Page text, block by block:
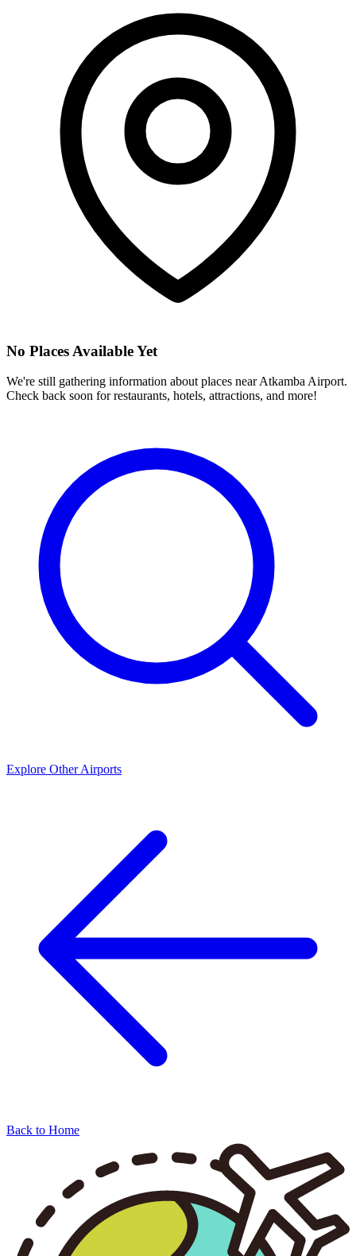
No Places Available Yet
We're still gathering information about places nearAtkamba Airport.
Check back soon for restaurants, hotels, attractions, and more!
Explore Other Airports
Back to Home